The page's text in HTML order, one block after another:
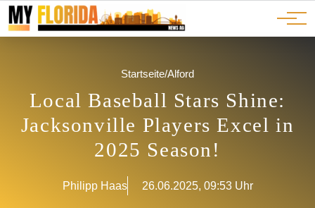
JOBS
ADS
Ads
Advertorials
Events
Startseite/Alford
Local Baseball Stars Shine:
Jacksonville Players Excel in
2025 Season!
Philipp Haas 26.06.2025, 09:53 Uhr